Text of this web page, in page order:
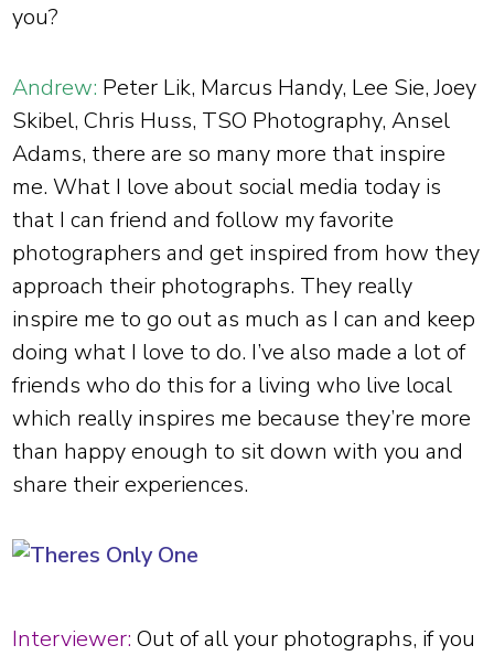
you?
Andrew: Peter Lik, Marcus Handy, Lee Sie, Joey
Skibel, Chris Huss, TSO Photography, Ansel
Adams, there are so many more that inspire
me. What I love about social media today is
that I can friend and follow my favorite
photographers and get inspired from how they
approach their photographs. They really
inspire me to go out as much as I can and keep
doing what I love to do. I’ve also made a lot of
friends who do this for a living who live local
which really inspires me because they’re more
than happy enough to sit down with you and
share their experiences.
Interviewer: Out of all your photographs, if you